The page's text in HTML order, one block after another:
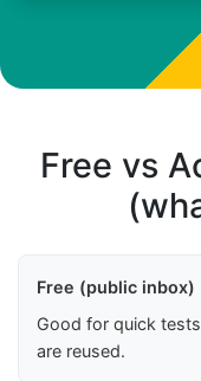
Free vs
Free (public inbox)
Good for quick
are reused.